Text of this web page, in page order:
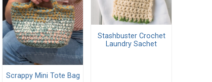
Scrappy Mini Tote Bag
Stashbuster Crochet
Laundry Sachet